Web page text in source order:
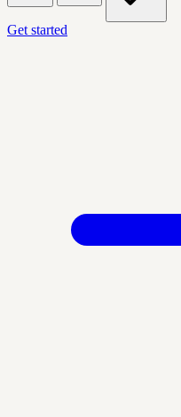
Get started